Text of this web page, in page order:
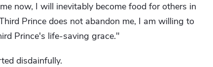
now, I will inevitably become food for others in
Prince does not abandon me, I am willing to
Prince's life-saving grace."
disdainfully.